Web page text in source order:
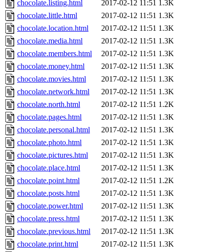
chocolate.listing.html 2017-02-12 11:51 1.3K
chocolate.little.html
2017-02-12 11:51 1.3K
chocolate.location.html
2017-02-12 11:51 1.3K
chocolate.media.html
2017-02-12 11:51 1.3K
chocolate.members.html
2017-02-12 11:51 1.3K
chocolate.money.html
2017-02-12 11:51 1.3K
chocolate.movies.html
2017-02-12 11:51 1.3K
chocolate.network.html
2017-02-12 11:51 1.3K
chocolate.north.html
2017-02-12 11:51 1.2K
chocolate.pages.html
2017-02-12 11:51 1.3K
chocolate.personal.html
2017-02-12 11:51 1.3K
chocolate.photo.html
2017-02-12 11:51 1.3K
chocolate.pictures.html
2017-02-12 11:51 1.3K
chocolate.place.html
2017-02-12 11:51 1.3K
chocolate.point.html
2017-02-12 11:51 1.2K
chocolate.posts.html
2017-02-12 11:51 1.3K
chocolate.power.html
2017-02-12 11:51 1.3K
chocolate.press.html
2017-02-12 11:51 1.3K
chocolate.previous.html
2017-02-12 11:51 1.3K
chocolate.print.html
2017-02-12 11:51 1.3K